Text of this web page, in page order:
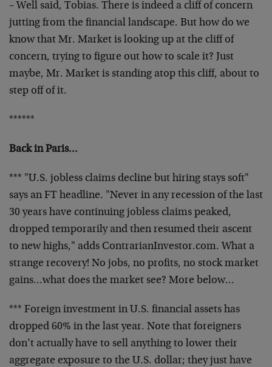
– Well said, Tobias. There is indeed a cliff of concern
jutting from the financial landscape. But how do we
know that Mr. Market is looking up at the cliff of
concern, trying to figure out how to scale it? Just
maybe, Mr. Market is standing atop this cliff, about to
step off of it.
******
Back in Paris…
*** "U.S. jobless claims decline but hiring stays soft"
says an FT headline. "Never in any recession of the last
30 years have continuing jobless claims peaked,
dropped temporarily and then resumed their ascent
to new highs," adds ContrarianInvestor.com. What a
strange recovery! No jobs, no profits, no stock market
gains…what does the market see? More below…
*** Foreign investment in U.S. financial assets has
dropped 60% in the last year. Note that foreigners
don’t actually have to sell anything to lower their
aggregate exposure to the U.S. dollar; they just have